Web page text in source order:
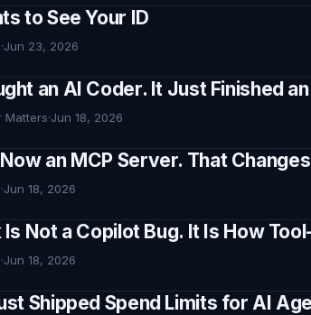
to See Your ID
·Jun 23, 2026
an AI Coder. It Just Finished
Matters·Jun 18, 2026
an MCP Server. That
·Jun 18, 2026
Is Not a Copilot Bug. It Is How
·Jun 18, 2026
Shipped Spend Limits for AI